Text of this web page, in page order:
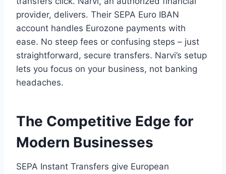
provider, delivers. Their SEPA Euro IBAN
account handles Eurozone payments with
ease. No steep fees or confusing steps – just
straightforward, secure transfers. Narvi’s setup
lets you focus on your business, not banking
headaches.
The Competitive Edge for
Modern Businesses
SEPA Instant Transfers give European